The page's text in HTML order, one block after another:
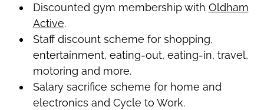
Discounted gym membership with Oldham
Active.
Staff discount scheme for shopping,
entertainment, eating-out, eating-in, travel,
motoring and more.
Salary sacrifice scheme for home and
electronics and Cycle to Work.